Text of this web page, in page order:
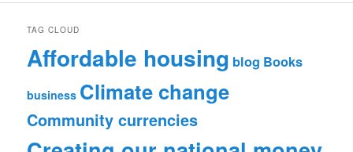
TAG CLOUD
Affordable housing blog Books
business Climate change
Community currencies